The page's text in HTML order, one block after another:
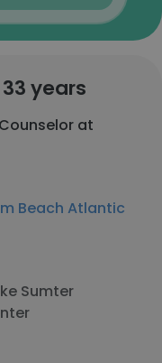
years
at
Beach Atlantic
Sumter